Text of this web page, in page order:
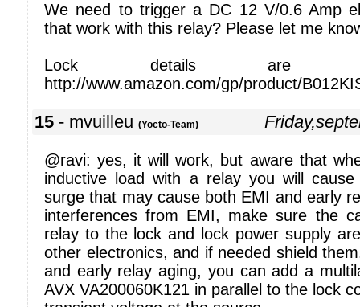
We need to trigger a DC 12 V/0.6 Amp
that work with this relay? Please let me
Lock details are
http://www.amazon.com/gp/product/
15 - mvuilleu (Yocto-Team)
@ravi: yes, it will work, but aware that
inductive load with a relay you will
surge that may cause both EMI and early
interferences from EMI, make sure the
relay to the lock and lock power supply
other electronics, and if needed shield
and early relay aging, you can add a
AVX VA200060K121 in parallel to the lock